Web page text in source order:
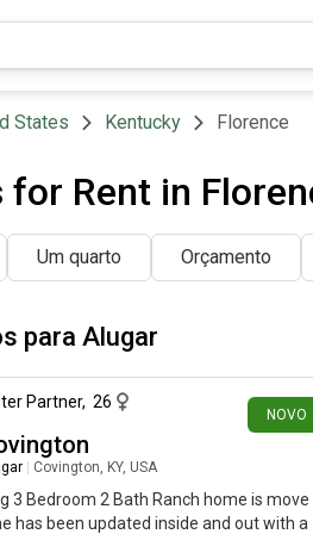
States Kentucky Florence
for Rent in
Um quarto Orçamento
para Alugar
NOVO
Partner, 26
Covington, KY, USA
3 Bedroom 2 Bath Ranch home is move
has been updated inside and out with a